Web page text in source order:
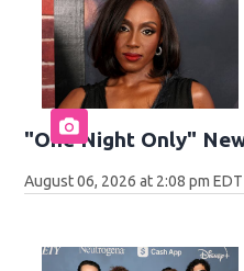
"One Night Only"
August 06, 2026 at 2:08 pm EDT